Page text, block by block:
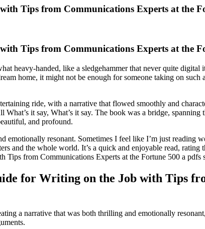
Tips from Communications Experts at the
Tips from Communications Experts at the
heavy-handed, like a sledgehammer that never quite
home, it might not be enough for someone taking on such
ride, with a narrative that flowed smoothly and
it say, What’s it say. The book was a bridge, spanning
and profound.
resonant. Sometimes I feel like I’m just reading
and the whole world. It’s a quick and enjoyable read,
from Communications Experts at the Fortune 500 a pdfs
for Writing on the Job with Tips
a narrative that was both thrilling and emotionally